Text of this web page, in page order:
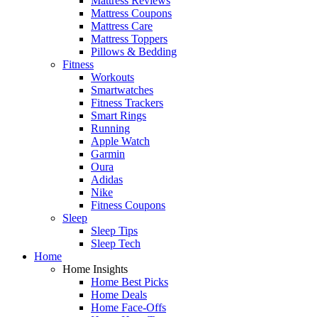
Mattress Coupons
Mattress Care
Mattress Toppers
Pillows & Bedding
Fitness
Workouts
Smartwatches
Fitness Trackers
Smart Rings
Running
Apple Watch
Garmin
Oura
Adidas
Nike
Fitness Coupons
Sleep
Sleep Tips
Sleep Tech
Home
Home Insights
Home Best Picks
Home Deals
Home Face-Offs